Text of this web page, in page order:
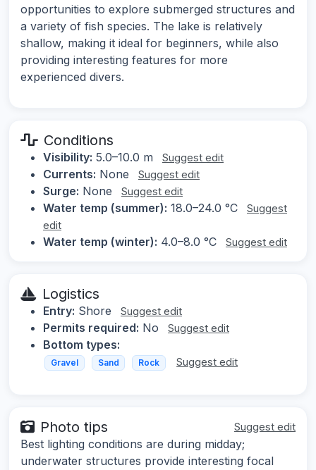
opportunities to explore submerged structures and
a variety of fish species. The lake is relatively
shallow, making it ideal for beginners, while also
providing interesting features for more
experienced divers.
Conditions
Visibility: 5.0–10.0 m Suggest edit
Currents: None Suggest edit
Surge: None Suggest edit
Water temp (summer): 18.0–24.0 °C
Suggest
edit
Water temp (winter): 4.0–8.0 °C Suggest edit
Logistics
Entry: Shore Suggest edit
Permits required: No Suggest edit
Bottom types:
Gravel Sand Rock Suggest edit
Photo tips Suggest edit
Best lighting conditions are during midday;
underwater structures provide interesting focal